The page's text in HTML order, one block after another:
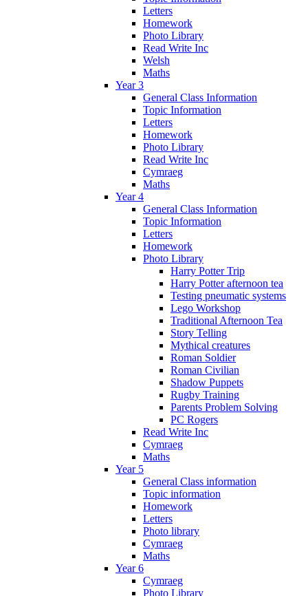
Letters
Homework
Photo Library
Read Write Inc
Welsh
Maths
Year 3
General Class Information
Topic Information
Letters
Homework
Photo Library
Read Write Inc
Cymraeg
Maths
Year 4
General Class Information
Topic Information
Letters
Homework
Photo Library
Harry Potter Trip
Harry Potter afternoon tea
Testing pneumatic systems
Lego Workshop
Traditional Afternoon Tea
Story Telling
Mythical creatures
Roman Soldier
Roman Civilian
Shadow Puppets
Rugby Training
Parents Problem Solving
PC Rogers
Read Write Inc
Cymraeg
Maths
Year 5
General Class information
Topic information
Homework
Letters
Photo library
Cymraeg
Maths
Year 6
Cymraeg
Photo Library